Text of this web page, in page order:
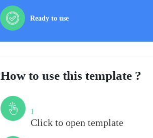
Ready to use
How to use this template ?
1
Click to open template